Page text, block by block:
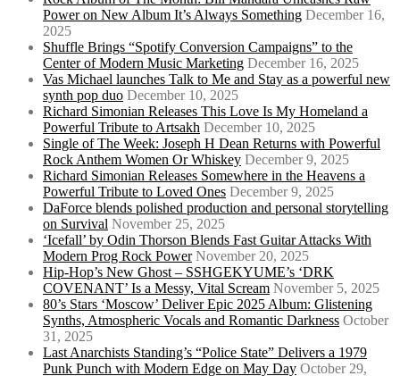
Power on New Album It’s Always Something December 16,
2025
Shuffle Brings “Spotify Conversion Campaigns” to the
Center of Modern Music Marketing December 16, 2025
Vas Michael launches Talk to Me and Stay as a powerful new
synth pop duo December 10, 2025
Richard Simonian Releases This Love Is My Homeland a
Powerful Tribute to Artsakh December 10, 2025
Single of The Week: Joseph H Dean Returns with Powerful
Rock Anthem Women Or Whiskey December 9, 2025
Richard Simonian Releases Somewhere in the Heavens a
Powerful Tribute to Loved Ones December 9, 2025
DaForce blends polished production and personal storytelling
on Survival November 25, 2025
‘Icefall’ by Odin Thorson Blends Fast Guitar Attacks With
Modern Prog Rock Power November 20, 2025
Hip-Hop’s New Ghost – SSHGEKYUME’s ‘DRK
COVENANT’ Is a Messy, Vital Scream November 5, 2025
80’s Stars ‘Moscow’ Deliver Epic 2025 Album: Glistening
Synths, Atmospheric Vocals and Romantic Darkness October
31, 2025
Last Anarchists Standing’s “Police State” Delivers a 1979
Punk Punch with Modern Edge on May Day October 29,